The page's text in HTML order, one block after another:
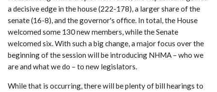
a decisive edge in the house (222-178), a larger share of the
senate (16-8), and the governor's office. In total, the House
welcomed some 130 new members, while the Senate
welcomed six. With such a big change, a major focus over the
beginning of the session will be introducing NHMA – who we
are and what we do – to new legislators.
While that is occurring, there will be plenty of bill hearings to